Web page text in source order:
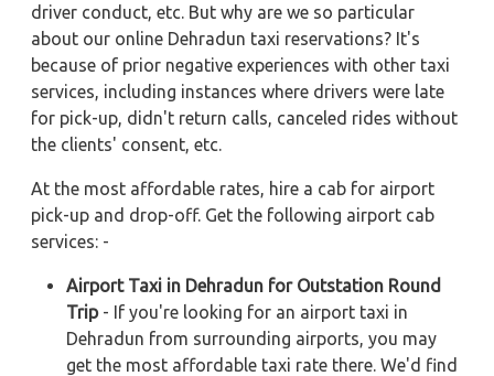
driver conduct, etc. But why are we so particular
about our online Dehradun taxi reservations? It's
because of prior negative experiences with other taxi
services, including instances where drivers were late
for pick-up, didn't return calls, canceled rides without
the clients' consent, etc.
At the most affordable rates, hire a cab for airport
pick-up and drop-off. Get the following airport cab
services: -
Airport Taxi in Dehradun for Outstation Round
Trip- If you're looking for an airport taxi in
Dehradun from surrounding airports, you may
get the most affordable taxi rate there. We'd find